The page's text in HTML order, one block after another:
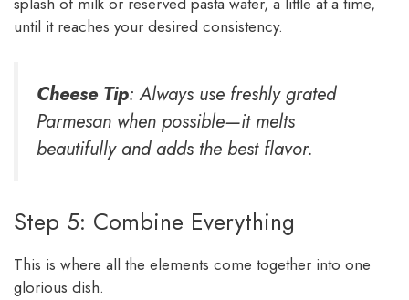
until it reaches your desired consistency.
Cheese Tip: Always use freshly grated
Parmesan when possible—it melts
beautifully and adds the best flavor.
Step 5: Combine Everything
This is where all the elements come together into one
glorious dish.